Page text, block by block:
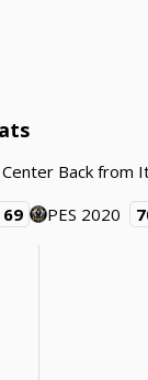
Back from
69 PES 2020